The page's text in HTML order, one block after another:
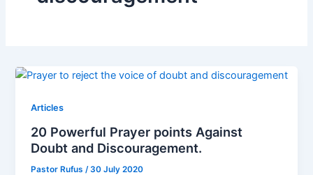
Articles
20 Powerful Prayer points Against
Doubt and Discouragement.
Pastor Rufus /30 July 2020